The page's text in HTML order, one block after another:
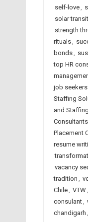
self-love,
solar
strength
rituals,
bonds,
top HR
job seekers
Staffing
and
Placement
resume
vacancy
tradition ,
Chile, VTW,
consulant,
chandigarh ,